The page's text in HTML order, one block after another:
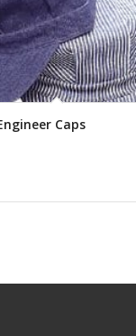
Caps